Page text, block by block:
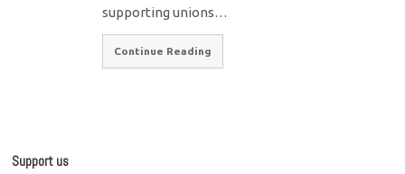
supporting unions…
Continue Reading
Support us